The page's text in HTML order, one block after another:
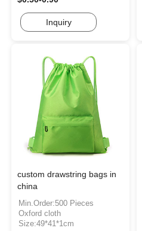
Inquiry
custom drawstring bags in
china
Min.Order:500 Pieces
Oxford cloth
Size:49*41*1cm